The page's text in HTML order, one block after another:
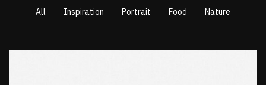
All Inspiration Portrait Food Nature